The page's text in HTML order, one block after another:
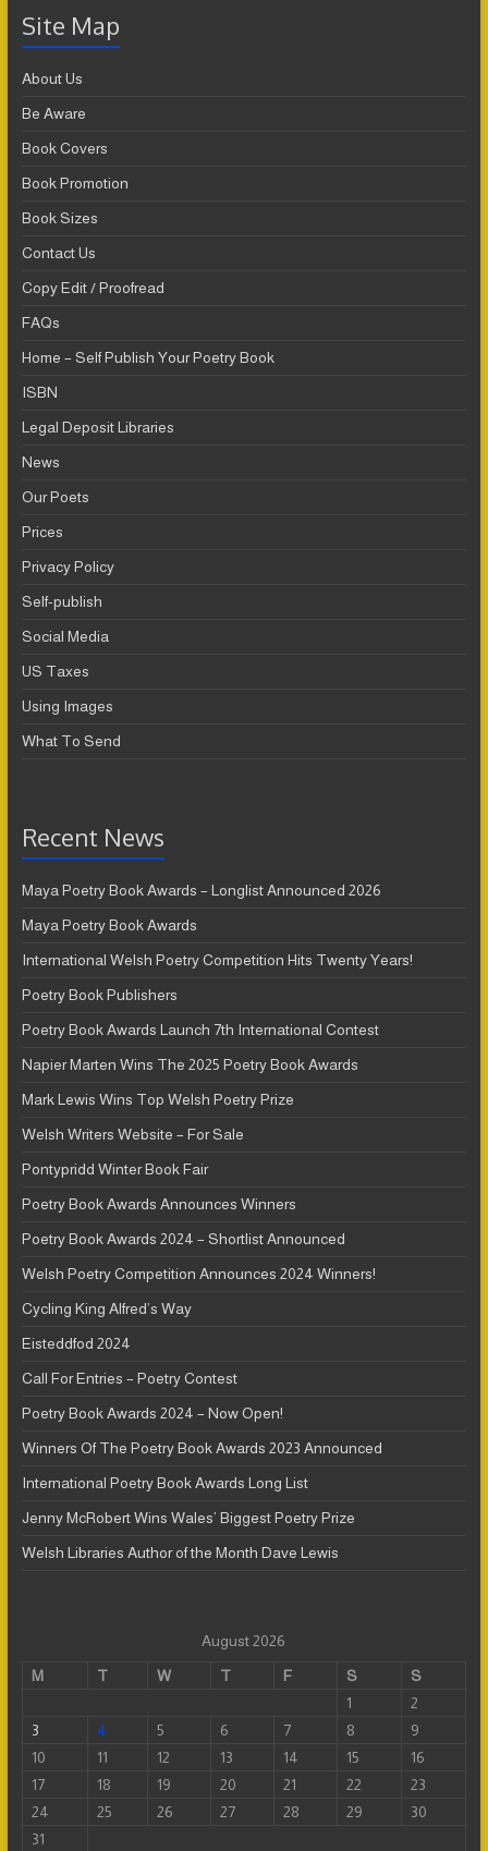
Site Map
About Us
Be Aware
Book Covers
Book Promotion
Book Sizes
Contact Us
Copy Edit / Proofread
FAQs
Home – Self Publish Your Poetry Book
ISBN
Legal Deposit Libraries
News
Our Poets
Prices
Privacy Policy
Self-publish
Social Media
US Taxes
Using Images
What To Send
Recent News
Maya Poetry Book Awards – Longlist Announced 2026
Maya Poetry Book Awards
International Welsh Poetry Competition Hits Twenty Years!
Poetry Book Publishers
Poetry Book Awards Launch 7th International Contest
Napier Marten Wins The 2025 Poetry Book Awards
Mark Lewis Wins Top Welsh Poetry Prize
Welsh Writers Website – For Sale
Pontypridd Winter Book Fair
Poetry Book Awards Announces Winners
Poetry Book Awards 2024 – Shortlist Announced
Welsh Poetry Competition Announces 2024 Winners!
Cycling King Alfred’s Way
Eisteddfod 2024
Call For Entries – Poetry Contest
Poetry Book Awards 2024 – Now Open!
Winners Of The Poetry Book Awards 2023 Announced
International Poetry Book Awards Long List
Jenny McRobert Wins Wales’ Biggest Poetry Prize
Welsh Libraries Author of the Month Dave Lewis
August 2026
M
T W T F S
S
1
2
3
4 5 6 7 8
9
10
11 12 13 14 15
16
17
18 19 20 21 22
23
24
25 26 27 28 29
30
31